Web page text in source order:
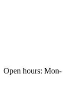
Open hours: Mon-